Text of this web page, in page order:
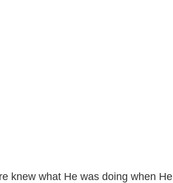
knew what He was doing when He